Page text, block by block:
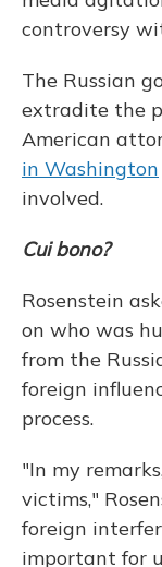
controversy
The Russian
extradite the
American
in Washington
involved.
Cui bono?
Rosenstein
on who was
from the
foreign
process.
"In my
victims,"
foreign
important for